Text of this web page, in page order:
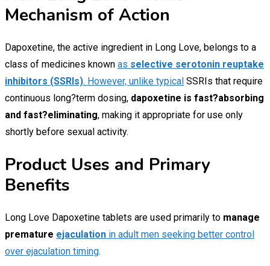
Mechanism of Action
Dapoxetine, the active ingredient in Long Love, belongs to a
class of medicines known as selective serotonin reuptake
inhibitors (SSRIs). However, unlike typical SSRIs that require
continuous long?term dosing, dapoxetine is fast?absorbing
and fast?eliminating, making it appropriate for use only
shortly before sexual activity.
Product Uses and Primary
Benefits
Long Love Dapoxetine tablets are used primarily to manage
premature ejaculation in adult men seeking better control
over ejaculation timing.